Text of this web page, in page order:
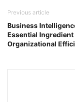
Previous article
Business
Essential
Organizational